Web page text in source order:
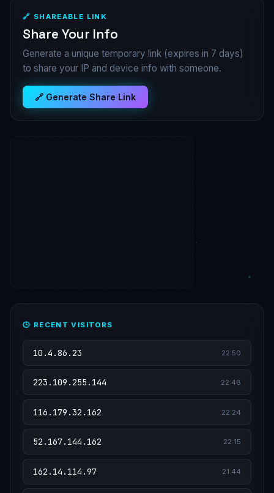
🔗 SHAREABLE LINK
Share Your Info
Generate a unique temporary link (expires in 7 days)
to share your IP and device info with someone.
🔗 Generate Share Link
🕒 RECENT VISITORS
10.4.86.23 22:50
223.109.255.144 22:48
116.179.32.162 22:24
52.167.144.162 22:15
162.14.114.97 21:44